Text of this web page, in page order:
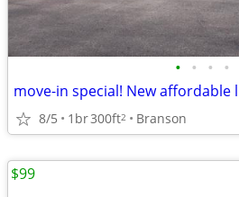
• • • •
8/5 1br300ft2 Branson
$99